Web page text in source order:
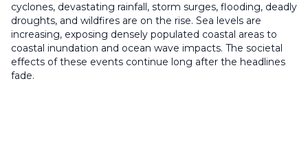
cyclones, devastating rainfall, storm surges, flooding, deadly
droughts, and wildfires are on the rise. Sea levels are
increasing, exposing densely populated coastal areas to
coastal inundation and ocean wave impacts. The societal
effects of these events continue long after the headlines
fade.